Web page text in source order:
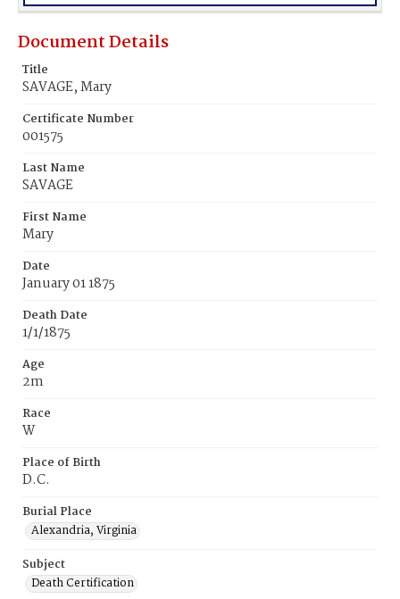
Document Details
Title
SAVAGE, Mary
Certificate Number
001575
Last Name
SAVAGE
First Name
Mary
Date
January 01 1875
Death Date
1/1/1875
Age
2m
Race
W
Place of Birth
D.C.
Burial Place
Alexandria, Virginia
Subject
Death Certification